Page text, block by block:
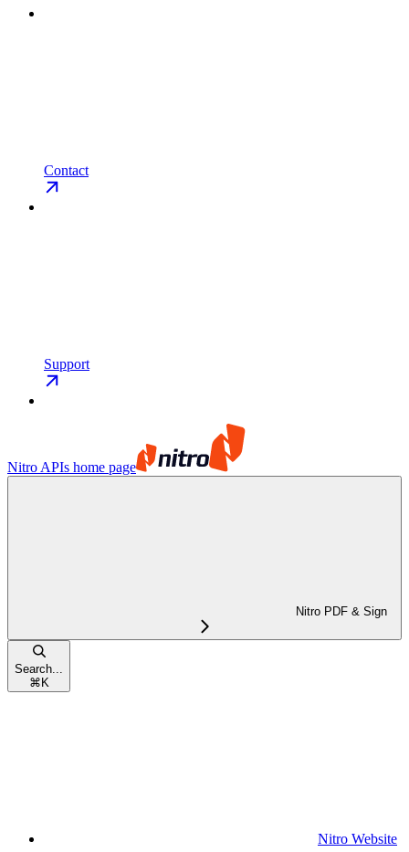
Contact
Support
Nitro APIs home page
Nitro PDF & Sign
Search...
⌘K
Nitro Website